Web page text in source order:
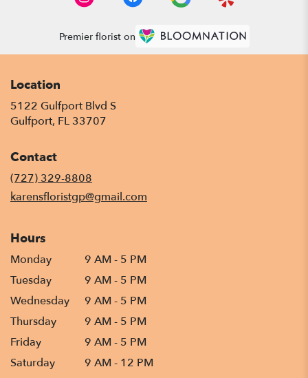
Premier florist on
Location
5122 Gulfport Blvd S
Gulfport, FL 33707
Contact
(727) 329-8808
karensfloristgp@gmail.com
Hours
Monday
9 AM - 5 PM
Tuesday
9 AM - 5 PM
Wednesday
9 AM - 5 PM
Thursday
9 AM - 5 PM
Friday
9 AM - 5 PM
Saturday
9 AM - 12 PM